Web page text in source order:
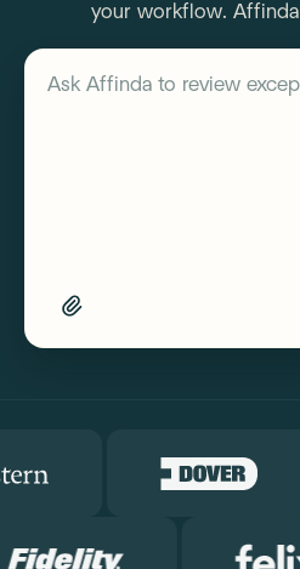
your workflow.
Describe your workflow
Ask Affinda to review